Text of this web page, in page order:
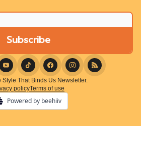
That Binds Us Newsletter.
policyTerms of use
Powered by beehiiv